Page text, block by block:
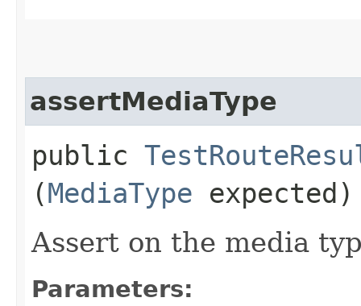
assertMediaType
public
(MediaType expected)
Assert on the media
Parameters: